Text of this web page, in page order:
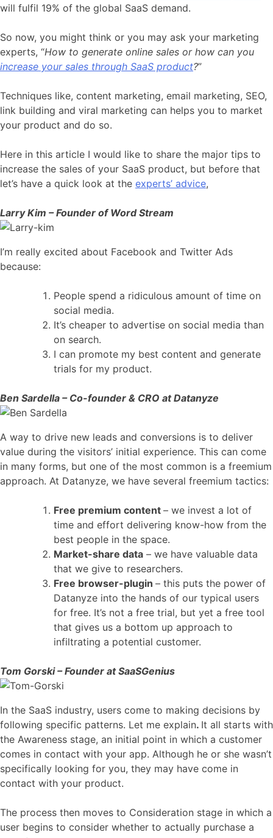
will fulfil 19% of the global SaaS demand.
So now, you might think or you may ask your marketing
experts, “How to generate online sales or how can you
increase your sales through SaaS product?”
Techniques like, content marketing, email marketing, SEO,
link building and viral marketing can helps you to market
your product and do so.
Here in this article I would like to share the major tips to
increase the sales of your SaaS product, but before that
let’s have a quick look at the experts’ advice,
Larry Kim – Founder of Word Stream
I’m really excited about Facebook and Twitter Ads
because:
People spend a ridiculous amount of time on
social media.
It’s cheaper to advertise on social media than
on search.
I can promote my best content and generate
trials for my product.
Ben Sardella – Co-founder & CRO at Datanyze
A way to drive new leads and conversions is to deliver
value during the visitors’ initial experience. This can come
in many forms, but one of the most common is a freemium
approach. At Datanyze, we have several freemium tactics:
Free premium content – we invest a lot of
time and effort delivering know-how from the
best people in the space.
Market-share data – we have valuable data
that we give to researchers.
Free browser-plugin – this puts the power of
Datanyze into the hands of our typical users
for free. It’s not a free trial, but yet a free tool
that gives us a bottom up approach to
infiltrating a potential customer.
Tom Gorski – Founder at SaaSGenius
In the SaaS industry, users come to making decisions by
following specific patterns. Let me explain. It all starts with
the Awareness stage, an initial point in which a customer
comes in contact with your app. Although he or she wasn’t
specifically looking for you, they may have come in
contact with your product.
The process then moves to Consideration stage in which a
user begins to consider whether to actually purchase a